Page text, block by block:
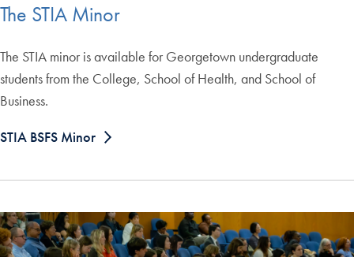
The STIA Minor
The STIA minor is available for Georgetown undergraduate
students from the College, School of Health, and School of
Business.
STIA BSFS Minor